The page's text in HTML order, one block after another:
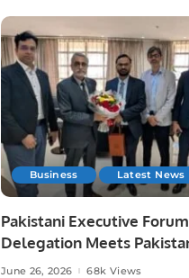
Business Latest News
Pakistani Executive
Delegation Meets
Ambassador to Discuss
June 26, 2026 68k Views